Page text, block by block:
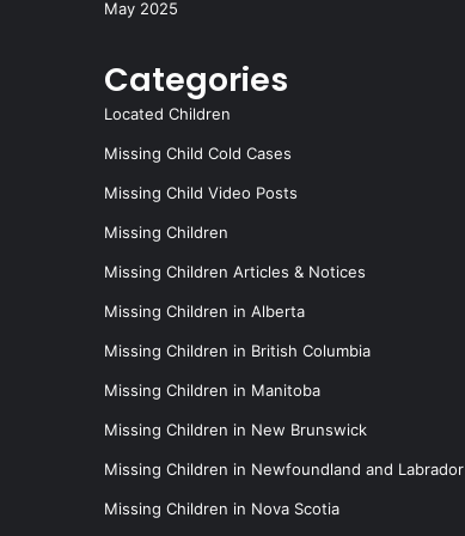
May 2025
Categories
Located Children
Missing Child Cold Cases
Missing Child Video Posts
Missing Children
Missing Children Articles & Notices
Missing Children in Alberta
Missing Children in British Columbia
Missing Children in Manitoba
Missing Children in New Brunswick
Missing Children in Newfoundland and Labrador
Missing Children in Nova Scotia